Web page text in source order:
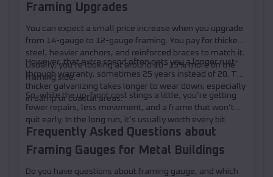
Framing Upgrades
You can expect a small price increase when you upgrade
from 14-gauge to 12-gauge framing. You pay for thicker
steel, heavier anchors, and reinforced braces to match it.
Usually, you’re looking at around 10–15% more on the
framing side.
However, that extra spend often gets you a longer rust-
through warranty, sometimes 25 years instead of 20. The
thicker galvanizing takes longer to wear down, especially
in damp or coastal areas.
So, while the up-front cost stings a little, you’re getting
fewer repairs, less movement, and a frame that won’t
quit early. In the long run, it’s usually worth every bit.
Frequently Asked Questions about
Framing Gauges for Metal Buildings
Do you have questions about framing gauge, and which